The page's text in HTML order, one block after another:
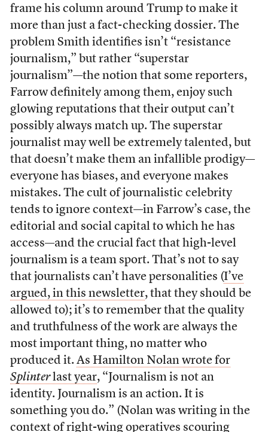
frame his column around Trump to make it
more than just a fact-checking dossier. The
problem Smith identifies isn’t “resistance
journalism,” but rather “superstar
journalism”—the notion that some reporters,
Farrow definitely among them, enjoy such
glowing reputations that their output can’t
possibly always match up. The superstar
journalist may well be extremely talented, but
that doesn’t make them an infallible prodigy—
everyone has biases, and everyone makes
mistakes. The cult of journalistic celebrity
tends to ignore context—in Farrow’s case, the
editorial and social capital to which he has
access—and the crucial fact that high-level
journalism is a team sport. That’s not to say
that journalists can’t have personalities (I’ve
argued, in this newsletter, that they should be
allowed to); it’s to remember that the quality
and truthfulness of the work are always the
most important thing, no matter who
produced it. As Hamilton Nolan wrote for
Splinterlast year, “Journalism is not an
identity. Journalism is an action. It is
something you do.” (Nolan was writing in the
context of right-wing operatives scouring